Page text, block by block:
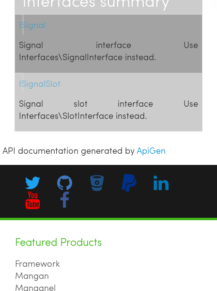
ISignal
Signal interface Use
Interfaces\SignalInterface instead.
ISignalSlot
Signal slot interface Use
Interfaces\SlotInterface instead.
API documentation generated byApiGen
Featured Products
Framework
Mangan
Manganel